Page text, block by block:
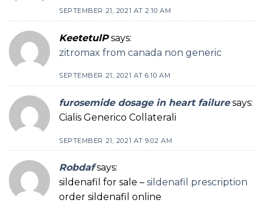
SEPTEMBER 21, 2021 AT 2:10 AM
KeetetulP says:
zitromax from canada non generic
SEPTEMBER 21, 2021 AT 6:10 AM
furosemide dosage in heart failure says:
Cialis Generico Collaterali
SEPTEMBER 21, 2021 AT 9:02 AM
Robdaf says:
sildenafil for sale – sildenafil prescription
order sildenafil online